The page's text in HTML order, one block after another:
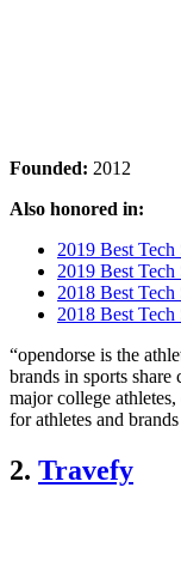
Founded: 2012
Also honored in:
2019 Best Tech
2019 Best
2018 Best Tech
2018 Best
“opendorse is the
brands in sports
major college
for athletes and
2. Travefy